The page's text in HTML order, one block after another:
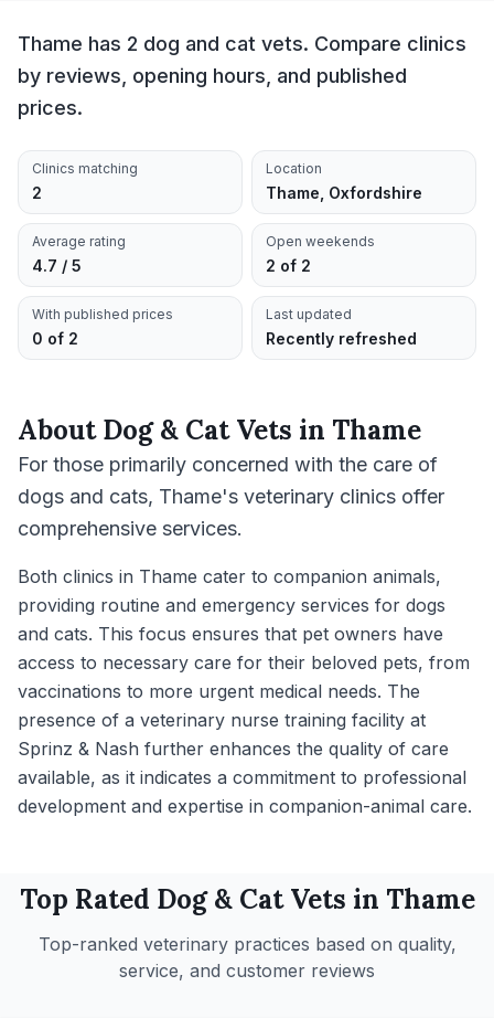
Thame has 2 dog and cat vets. Compare clinics
by reviews, opening hours, and published
prices.
Clinics matching
2
Location
Thame, Oxfordshire
Average rating
4.7 / 5
Open weekends
2 of 2
With published prices
0 of 2
Last updated
Recently refreshed
AboutDog & Cat Vets in Thame
For those primarily concerned with the care of
dogs and cats, Thame's veterinary clinics offer
comprehensive services.
Both clinics in Thame cater to companion animals,
providing routine and emergency services for dogs
and cats. This focus ensures that pet owners have
access to necessary care for their beloved pets, from
vaccinations to more urgent medical needs. The
presence of a veterinary nurse training facility at
Sprinz & Nash further enhances the quality of care
available, as it indicates a commitment to professional
development and expertise in companion-animal care.
Top Rated Dog & CatVets in Thame
Top-ranked veterinary practices based on quality,
service, and customer reviews